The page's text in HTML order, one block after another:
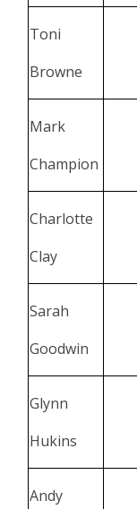
Toni
Browne
Mark
Champion
Charlotte
Clay
Sarah
Goodwin
Glynn
Hukins
Andy